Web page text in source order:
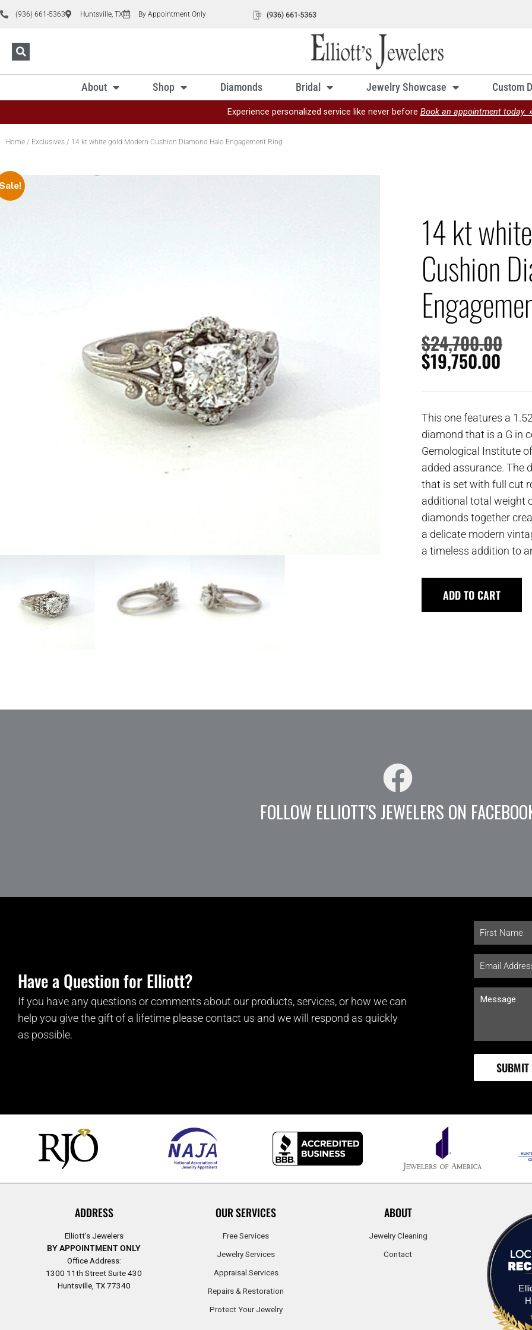
(936) 661-5363 Huntsville, TX By Appointment Only
About Shop Diamonds Bridal Jewelry Showcase Custom
Experience personalized service like never before Book an appointment today.
Home / Exclusives / 14 kt white gold Modern Cushion Diamond Halo Engagement Ring
14 kt
Cushion
$24,700.00
$19,750.00
This one features a
diamond that is a G in
Gemological Institute
added assurance. The
that is set with full cut
additional total weight
diamonds together
a delicate modern
a timeless addition to
ADD TO CART
FOLLOW ELLIOTT'S JEWELERS ON
Have a Question for Elliott?
If you have any questions or comments about our products, services, or how we can
help you give the gift of a lifetime please contact us and we will respond as quickly
as possible.
ADDRESS
Elliott’s Jewelers
BY APPOINTMENT ONLY
Office Address:
1300 11th Street Suite 430
Huntsville, TX 77340
OUR SERVICES
Free Services
Jewelry Services
Appraisal Services
Repairs & Restoration
Protect Your Jewelry
ABOUT
Jewelry Cleaning
Contact